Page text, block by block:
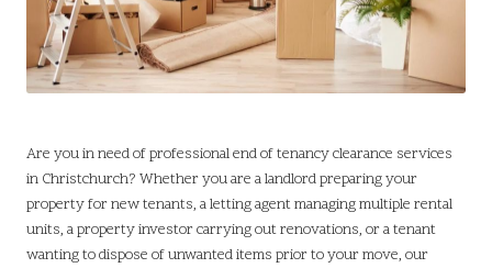
Are you in need of professional end of tenancy clearance services
in Christchurch? Whether you are a landlord preparing your
property for new tenants, a letting agent managing multiple rental
units, a property investor carrying out renovations, or a tenant
wanting to dispose of unwanted items prior to your move, our